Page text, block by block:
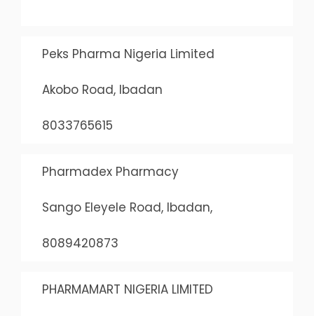
Peks Pharma Nigeria Limited
Akobo Road, Ibadan
8033765615
Pharmadex Pharmacy
Sango Eleyele Road, Ibadan,
8089420873
PHARMAMART NIGERIA LIMITED